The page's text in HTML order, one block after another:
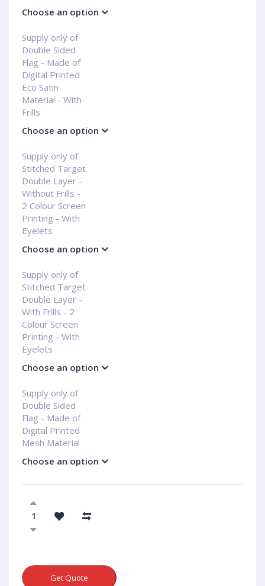
Choose an option
Supply only of
Double Sided
Flag - Made of
Digital Printed
Eco Satin
Material - With
Frills
Choose an option
Supply only of
Stitched Target
Double Layer -
Without Frills -
2 Colour Screen
Printing - With
Eyelets
Choose an option
Supply only of
Stitched Target
Double Layer -
With Frills - 2
Colour Screen
Printing - With
Eyelets
Choose an option
Supply only of
Double Sided
Flag - Made of
Digital Printed
Mesh Material
Choose an option
Get Quote